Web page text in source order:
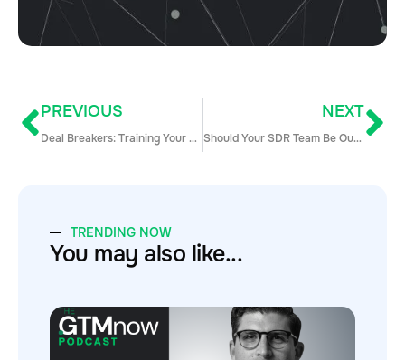
PREVIOUS
Deal Breakers: Training Your Reps on When to Walk Away from a Bad Deal
NEXT
Should Your SDR Team Be Outsourced?
TRENDING NOW
You may also like...